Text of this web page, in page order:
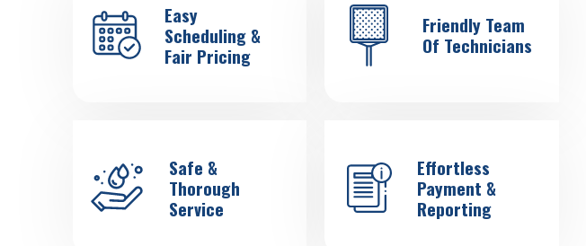
Easy
Scheduling &
Fair Pricing
Friendly Team
Of Technicians
Safe &
Thorough
Service
Effortless
Payment &
Reporting